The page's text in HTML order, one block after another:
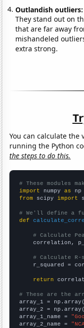
Outlandish
They stand out on
that are far away
mishandeled
extra strong.
You can calculate the
running the Python
the steps to do this.
# These modules
import numpy as
from scipy import
# We'll define a
def
# Calculate
correlation,
# Calculate
r_squared =
return
# These are the
array_1 =
array_2 =
array_1_name =
array_2_name =